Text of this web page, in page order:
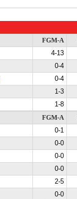
FGM-A
4-13
0-4
0-4
1-3
1-8
FGM-A
0-1
0-0
0-0
0-0
2-5
0-0